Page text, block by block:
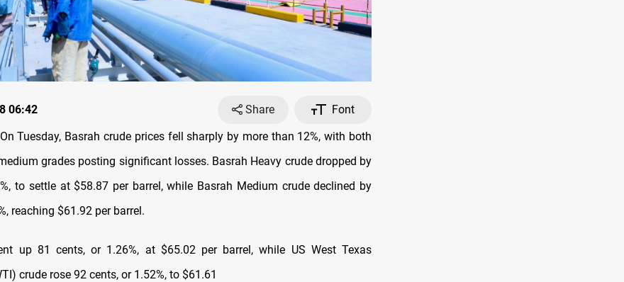
06:42 Share
Font
Tuesday, Basrah crude prices fell sharply by more than 12%, with both
grades posting significant losses. Basrah Heavy crude dropped by
to settle at $58.87 per barrel, while Basrah Medium crude declined by
reaching $61.92 per barrel.
up 81 cents, or 1.26%, at $65.02 per barrel, while US West Texas
crude rose 92 cents, or 1.52%, to $61.61